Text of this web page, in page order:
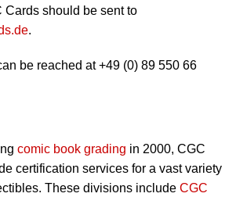
Cards should be sent to
.
be reached at +49 (0) 89 550 66
comic book grading in 2000, CGC
certification services for a vast variety
These divisions include CGC